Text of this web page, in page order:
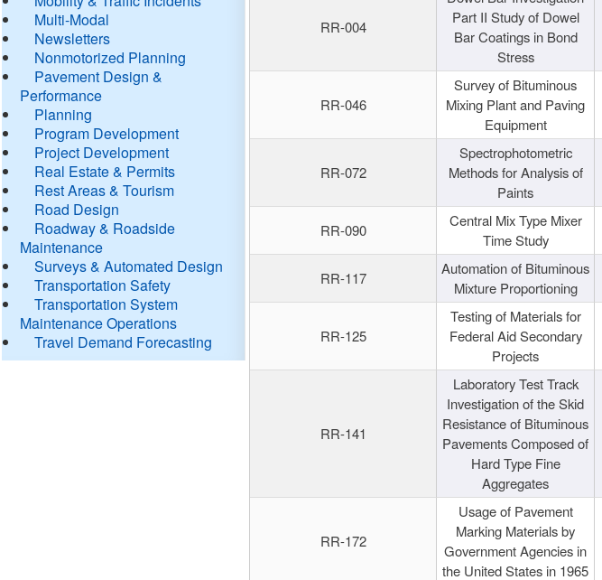
Multi-Modal
Newsletters
Nonmotorized Planning
Pavement Design &
Performance
Planning
Program Development
Project Development
Real Estate & Permits
Rest Areas & Tourism
Road Design
Roadway & Roadside
Maintenance
Surveys & Automated Design
Transportation Safety
Transportation System
Maintenance Operations
Travel Demand Forecasting
RR-004
Part II Study of Dowel
Bar Coatings in Bond
Stress
RR-046
Survey of Bituminous
Mixing Plant and Paving
Equipment
RR-072
Spectrophotometric
Methods for Analysis of
Paints
RR-090
Central Mix Type Mixer
Time Study
RR-117
Automation of Bituminous
Mixture Proportioning
RR-125
Testing of Materials for
Federal Aid Secondary
Projects
RR-141
Laboratory Test Track
Investigation of the Skid
Resistance of Bituminous
Pavements Composed of
Hard Type Fine
Aggregates
RR-172
Usage of Pavement
Marking Materials by
Government Agencies in
the United States in 1965